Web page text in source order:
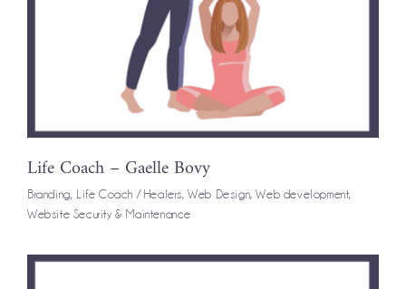
Life Coach – Gaelle Bovy
Branding, Life Coach / Healers,Web Design,Web development,
Website Security & Maintenance